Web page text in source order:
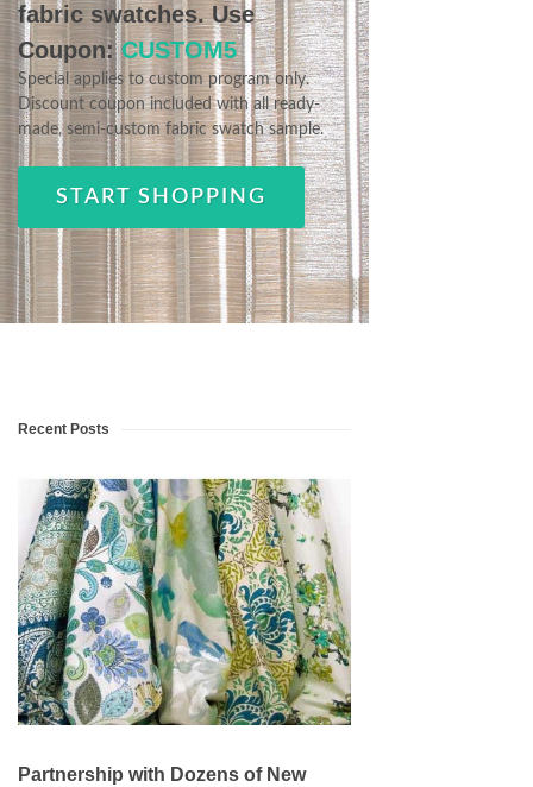
fabric swatches. Use
Coupon:CUSTOM5
Special applies to custom program only.
Discount coupon included with all ready-
made, semi-custom fabric swatch sample.
START SHOPPING
Recent Posts
Partnership with Dozens of New